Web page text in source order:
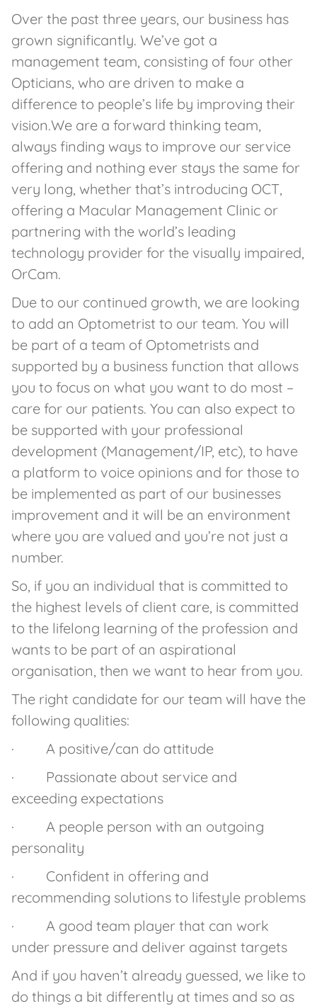
Over the past three years, our business has
grown significantly. We’ve got a
management team, consisting of four other
Opticians, who are driven to make a
difference to people’s life by improving their
vision.We are a forward thinking team,
always finding ways to improve our service
offering and nothing ever stays the same for
very long, whether that’s introducing OCT,
offering a Macular Management Clinic or
partnering with the world’s leading
technology provider for the visually impaired,
OrCam.
Due to our continued growth, we are looking
to add an Optometrist to our team. You will
be part of a team of Optometrists and
supported by a business function that allows
you to focus on what you want to do most –
care for our patients. You can also expect to
be supported with your professional
development (Management/IP, etc), to have
a platform to voice opinions and for those to
be implemented as part of our businesses
improvement and it will be an environment
where you are valued and you’re not just a
number.
So, if you an individual that is committed to
the highest levels of client care, is committed
to the lifelong learning of the profession and
wants to be part of an aspirational
organisation, then we want to hear from you.
The right candidate for our team will have the
following qualities:
· A positive/can do attitude
· Passionate about service and
exceeding expectations
· A people person with an outgoing
personality
· Confident in offering and
recommending solutions to lifestyle problems
· A good team player that can work
under pressure and deliver against targets
And if you haven’t already guessed, we like to
do things a bit differently at times and so as